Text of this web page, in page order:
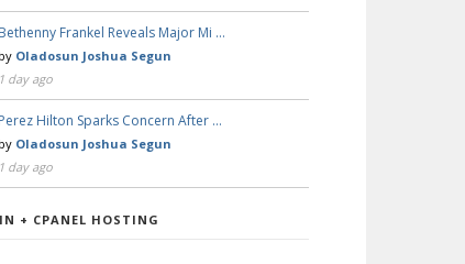
Bethenny Frankel Reveals Major Mi …
by Oladosun Joshua Segun
1 day ago
Perez Hilton Sparks Concern After …
by Oladosun Joshua Segun
1 day ago
+ CPANEL HOSTING